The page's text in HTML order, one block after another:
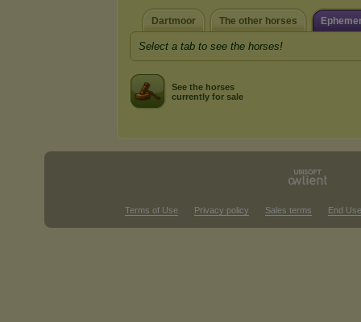
Dartmoor The other horses
Select a tab to see the horses!
See the horses
currently for sale
Terms of Use Privacy policy Sales terms End